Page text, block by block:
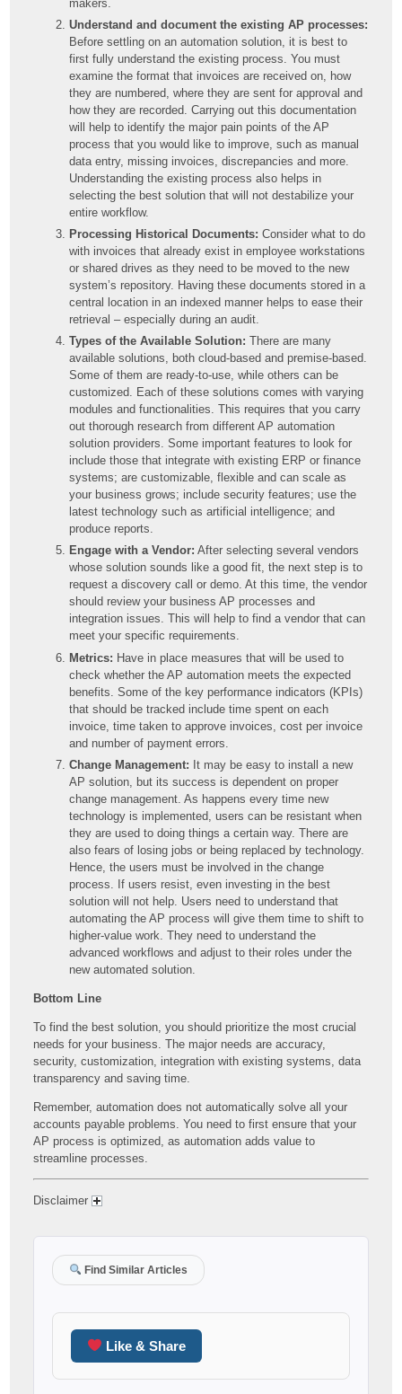
makers.
Understand and document the existing AP processes:
Before settling on an automation solution, it is best to
first fully understand the existing process. You must
examine the format that invoices are received on, how
they are numbered, where they are sent for approval and
how they are recorded. Carrying out this documentation
will help to identify the major pain points of the AP
process that you would like to improve, such as manual
data entry, missing invoices, discrepancies and more.
Understanding the existing process also helps in
selecting the best solution that will not destabilize your
entire workflow.
Processing Historical Documents: Consider what to do
with invoices that already exist in employee workstations
or shared drives as they need to be moved to the new
system’s repository. Having these documents stored in a
central location in an indexed manner helps to ease their
retrieval – especially during an audit.
Types of the Available Solution: There are many
available solutions, both cloud-based and premise-based.
Some of them are ready-to-use, while others can be
customized. Each of these solutions comes with varying
modules and functionalities. This requires that you carry
out thorough research from different AP automation
solution providers. Some important features to look for
include those that integrate with existing ERP or finance
systems; are customizable, flexible and can scale as
your business grows; include security features; use the
latest technology such as artificial intelligence; and
produce reports.
Engage with a Vendor: After selecting several vendors
whose solution sounds like a good fit, the next step is to
request a discovery call or demo. At this time, the vendor
should review your business AP processes and
integration issues. This will help to find a vendor that can
meet your specific requirements.
Metrics: Have in place measures that will be used to
check whether the AP automation meets the expected
benefits. Some of the key performance indicators (KPIs)
that should be tracked include time spent on each
invoice, time taken to approve invoices, cost per invoice
and number of payment errors.
Change Management: It may be easy to install a new
AP solution, but its success is dependent on proper
change management. As happens every time new
technology is implemented, users can be resistant when
they are used to doing things a certain way. There are
also fears of losing jobs or being replaced by technology.
Hence, the users must be involved in the change
process. If users resist, even investing in the best
solution will not help. Users need to understand that
automating the AP process will give them time to shift to
higher-value work. They need to understand the
advanced workflows and adjust to their roles under the
new automated solution.
Bottom Line
To find the best solution, you should prioritize the most crucial
needs for your business. The major needs are accuracy,
security, customization, integration with existing systems, data
transparency and saving time.
Remember, automation does not automatically solve all your
accounts payable problems. You need to first ensure that your
AP process is optimized, as automation adds value to
streamline processes.
Disclaimer
Find Similar Articles
Like & Share